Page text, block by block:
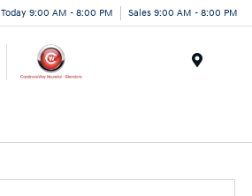
Today 9:00 AM - 8:00 PM Sales 9:00 AM - 8:00 PM